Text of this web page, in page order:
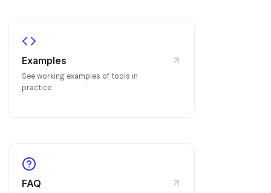
Examples
See working examples of tools in
practice
FAQ